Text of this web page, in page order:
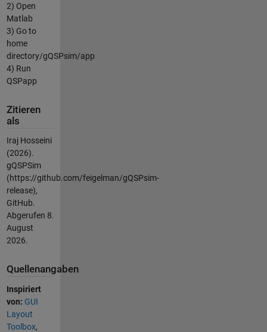
2) Open
Matlab
3) Go to
home
directory/gQSPsim/app
4) Run
QSPapp
Zitieren
als
Iraj Hosseini
(2026).
gQSPSim
(https://github.com/feigelman/gQSPsim-
release),
GitHub.
Abgerufen 8.
August
2026.
Quellenangaben
Inspiriert
von: GUI
Layout
Toolbox,